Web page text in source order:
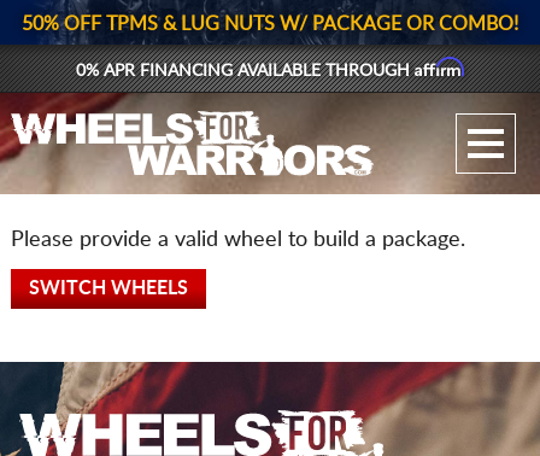
GALLERY UPLOAD
SUPPORTERS
LOG IN
50% OFF TPMS & LUG NUTS W/ PACKAGE OR COMBO!
0% APR FINANCING AVAILABLE THROUGHAffirm
Please provide a valid wheel to build a package.
SWITCH WHEELS